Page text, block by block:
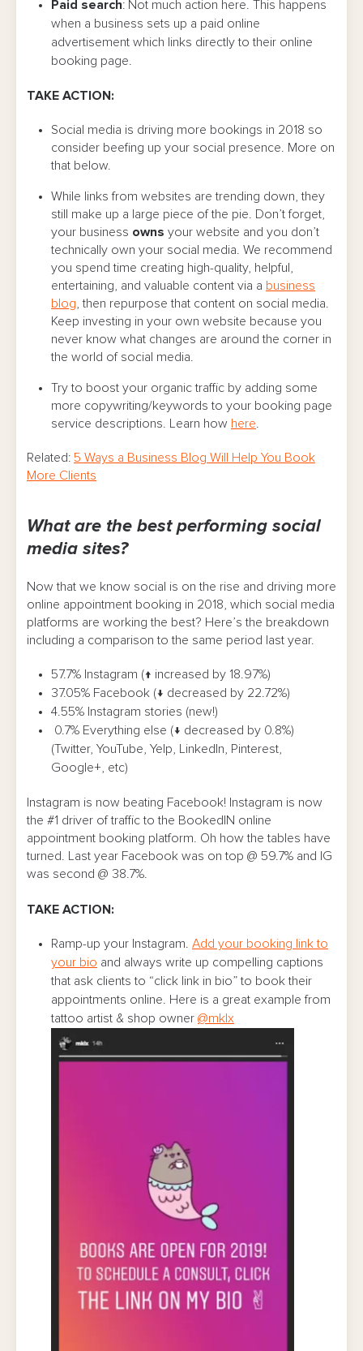
Paid search: Not much action here. This happens
when a business sets up a paid online
advertisement which links directly to their online
booking page.
TAKE ACTION:
Social media is driving more bookings in 2018 so
consider beefing up your social presence. More on
that below.
While links from websites are trending down, they
still make up a large piece of the pie. Don’t forget,
your business owns your website and you don’t
technically own your social media. We recommend
you spend time creating high-quality, helpful,
entertaining, and valuable content via a business
blog , then repurpose that content on social media.
Keep investing in your own website because you
never know what changes are around the corner in
the world of social media.
Try to boost your organic traffic by adding some
more copywriting/keywords to your booking page
service descriptions. Learn how here
Related: 5 Ways a Business Blog Will Help You Book
More Clients
What are the best performing social
media sites?
Now that we know social is on the rise and driving more
online appointment booking in 2018, which social media
platforms are working the best? Here’s the breakdown
including a comparison to the same period last year.
57.7% Instagram (↑ increased by 18.97%)
37.05% Facebook (↓ decreased by 22.72%)
4.55% Instagram stories (new!)
0.7% Everything else (↓ decreased by 0.8%)
(Twitter, YouTube, Yelp, LinkedIn, Pinterest,
Google+, etc)
Instagram is now beating Facebook! Instagram is now
the #1 driver of traffic to the BookedIN online
appointment booking platform. Oh how the tables have
turned. Last year Facebook was on top @ 59.7% and IG
was second @ 38.7%.
TAKE ACTION:
Ramp-up your Instagram. Add your booking link to
your bio and always write up compelling captions
that ask clients to “click link in bio” to book their
appointments online. Here is a great example from
tattoo artist & shop owner @mklx